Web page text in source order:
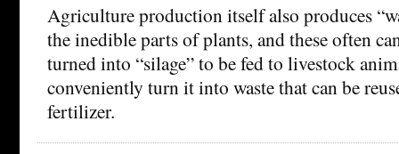
Agriculture production itself also produces
the inedible parts of plants, and these often
turned into “silage” to be fed to livestock
conveniently turn it into waste that can be
fertilizer.